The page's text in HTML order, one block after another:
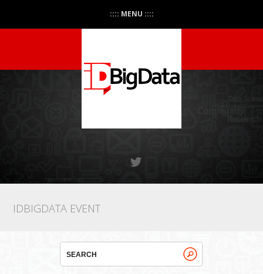
:::: MENU ::::
IDBIGDATA EVENT